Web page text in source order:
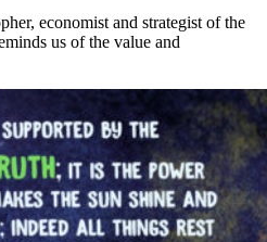
economist and strategist of the
us of the value and